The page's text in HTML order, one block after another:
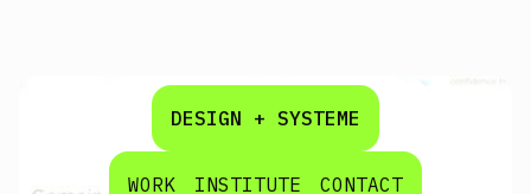
DESIGN + SYSTEME
WORK INSTITUTE CONTACT